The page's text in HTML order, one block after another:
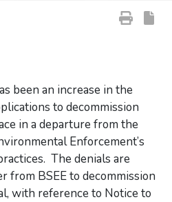
been an increase in the
to decommission
in a departure from the
Enforcement’s
The denials are
from BSEE to decommission
with reference to Notice to